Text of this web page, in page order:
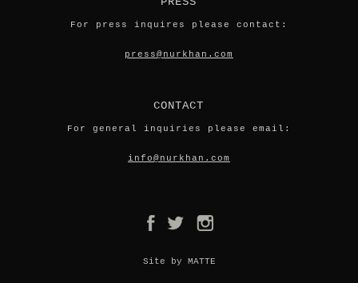
For press inquires please contact:
press@nurkhan.com
CONTACT
For general inquiries please email:
info@nurkhan.com
Site by MATTE